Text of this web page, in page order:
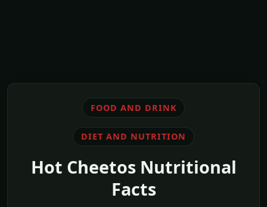
FOOD AND DRINK
DIET AND NUTRITION
Hot Cheetos Nutritional
Facts